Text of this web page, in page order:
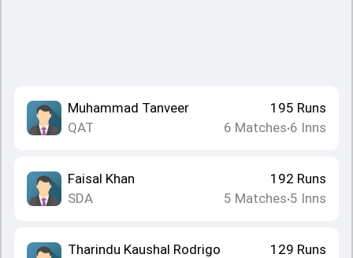
Muhammad Tanveer
QAT
195 Runs
6 Matches•6 Inns
Faisal Khan
SDA
192 Runs
5 Matches•5 Inns
Tharindu Kaushal Rodrigo
129 Runs